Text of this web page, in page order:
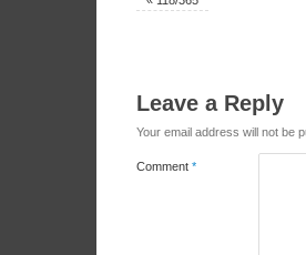
Leave a Reply
Your email address will not be
Comment *